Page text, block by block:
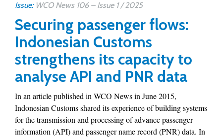
Issue: WCO News 106 – Issue 1 / 2025
Securing passenger flows:
Indonesian Customs
strengthens its capacity to
analyse API and PNR data
In an article published in WCO News in June 2015,
Indonesian Customs shared its experience of building systems
for the transmission and processing of advance passenger
information (API) and passenger name record (PNR) data. In